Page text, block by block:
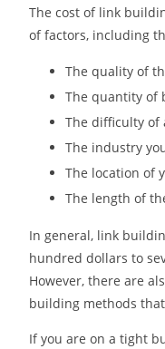
The cost of link
of factors, including
The quality of
The quantity of
The difficulty of
The industry
The location of
The length of
In general, link
hundred dollars to
However, there are
building methods
If you are on a tight